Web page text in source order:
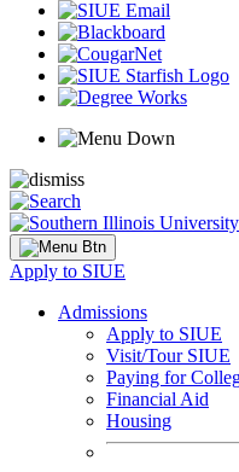
Apply to SIUE
Admissions
Apply to SIUE
Visit/Tour SIUE
Paying for
Financial Aid
Housing